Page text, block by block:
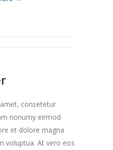
consetetur
nonumy eirmod
et dolore magna
voluptua. At vero eos